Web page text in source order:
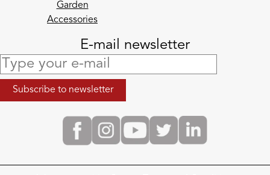
Garden
Accessories
E-mail newsletter